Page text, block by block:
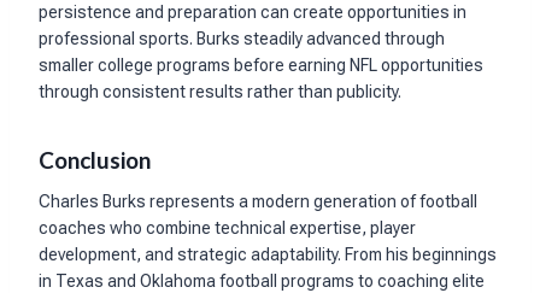
persistence and preparation can create opportunities in
professional sports. Burks steadily advanced through
smaller college programs before earning NFL opportunities
through consistent results rather than publicity.
Conclusion
Charles Burks represents a modern generation of football
coaches who combine technical expertise, player
development, and strategic adaptability. From his beginnings
in Texas and Oklahoma football programs to coaching elite